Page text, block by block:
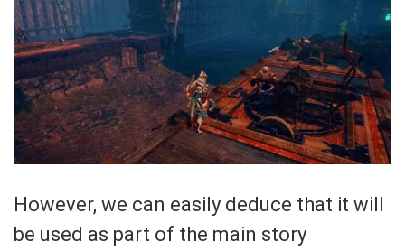
However, we can easily deduce that it will
be used as part of the main story